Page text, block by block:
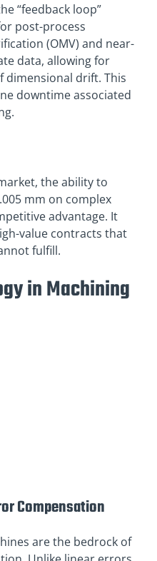
“feedback loop”
post-process
(OMV) and near-
data, allowing for
dimensional drift. This
downtime associated
.
the ability to
mm on complex
advantage. It
value contracts that
fulfill.
in Machining
Compensation
are the bedrock of